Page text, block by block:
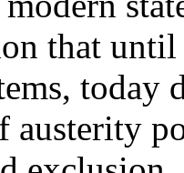
that
today
austerity